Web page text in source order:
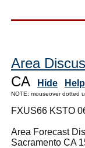
Area
CA
Hide Help
NOTE: mouseover dotted
FXUS66 KSTO
Area Forecast
Sacramento CA